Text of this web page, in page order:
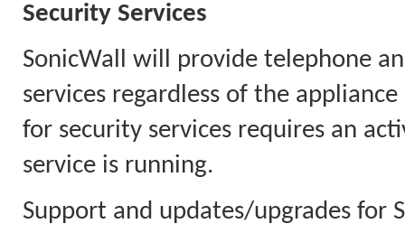
Security Services
SonicWall will provide telephone
services regardless of the
for security services requires an
service is running.
Support and updates/upgrades for